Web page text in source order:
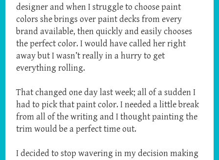
designer and when I struggle to choose paint
colors she brings over paint decks from every
brand available, then quickly and easily chooses
the perfect color. I would have called her right
away but I wasn’t really in a hurry to get
everything rolling.
That changed one day last week; all of a sudden I
had to pick that paint color. I needed a little break
from all of the writing and I thought painting the
trim would be a perfect time out.
I decided to stop wavering in my decision making